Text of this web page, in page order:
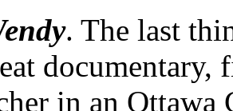
. The last
in an